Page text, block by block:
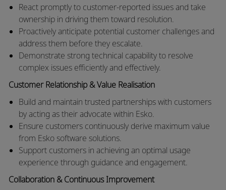
React promptly to customer-reported issues and take
ownership in driving them toward resolution.
Proactively anticipate potential customer challenges and
address them before they escalate.
Demonstrate strong technical capability to resolve
complex issues efficiently and effectively.
Customer Relationship & Value Realisation
Build and maintain trusted partnerships with customers
by acting as their advocate within Esko.
Ensure customers continuously derive maximum value
from Esko software solutions.
Support customers in achieving an optimal usage
experience through guidance and engagement.
Collaboration & Continuous Improvement